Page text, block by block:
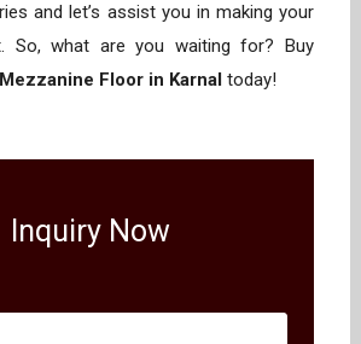
and let’s assist you in making your
So, what are you waiting for? Buy
Floor in Karnal today!
Inquiry Now